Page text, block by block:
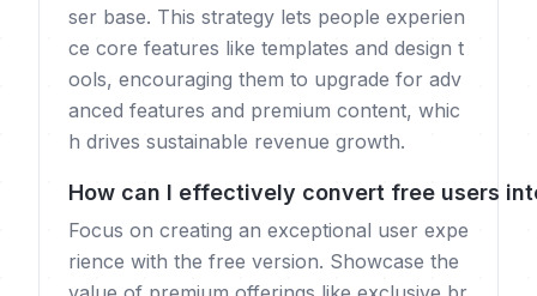
ser base. This strategy lets people experien
ce core features like templates and design t
ools, encouraging them to upgrade for adv
anced features and premium content, whic
h drives sustainable revenue growth.
How can I effectively convert free users
Focus on creating an exceptional user expe
rience with the free version. Showcase the